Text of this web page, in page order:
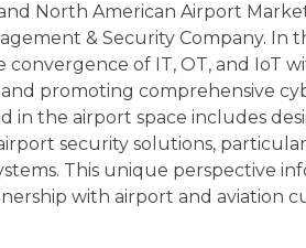
North American Airport
& Security Company. In
convergence of IT, OT, and IoT
promoting comprehensive
in the airport space includes
security solutions,
This unique perspective
with airport and aviation